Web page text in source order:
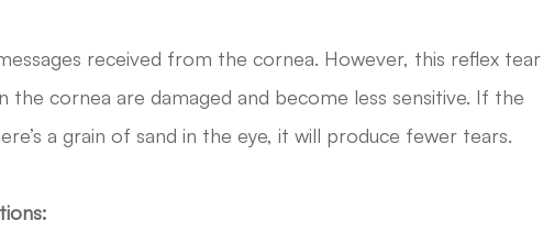
received from the cornea. However, this reflex tear
cornea are damaged and become less sensitive. If the
a grain of sand in the eye, it will produce fewer tears.